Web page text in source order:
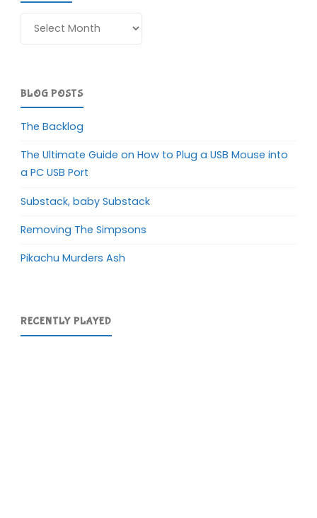
BLOG POSTS
The Backlog
The Ultimate Guide on How to Plug a USB Mouse into
a PC USB Port
Substack, baby Substack
Removing The Simpsons
Pikachu Murders Ash
RECENTLY PLAYED